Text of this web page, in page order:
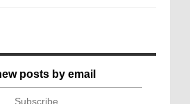
posts by email